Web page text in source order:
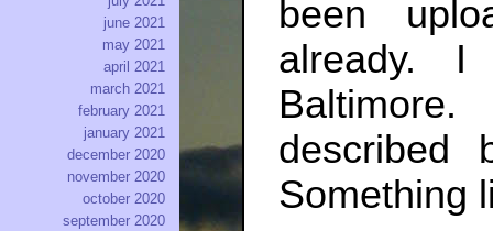
been
already.
described
Something
june 2021
may 2021
april 2021
march 2021
february 2021
january 2021
december 2020
november 2020
october 2020
september 2020